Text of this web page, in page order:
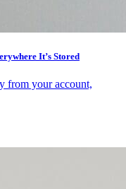
It’s Stored
from your account,